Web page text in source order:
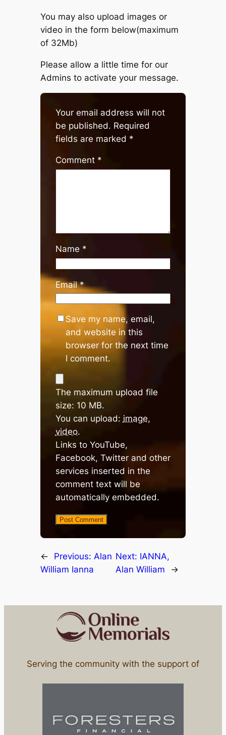
You may also upload images or
video in the form below(maximum
of 32Mb)
Please allow a little time for our
Admins to activate your message.
Your email address will not
be published. Required
fields are marked *
Comment *
Name *
Email*
Save my name, email,
and website in this
browser for the next time
I comment.
The maximum upload file
size: 10 MB.
You can upload: image,
video.
Links to YouTube,
Facebook, Twitter and other
services inserted in the
comment text will be
automatically embedded.
← Previous: Alan
William Ianna
Next: IANNA,
Alan William
→
Serving the community with the support of